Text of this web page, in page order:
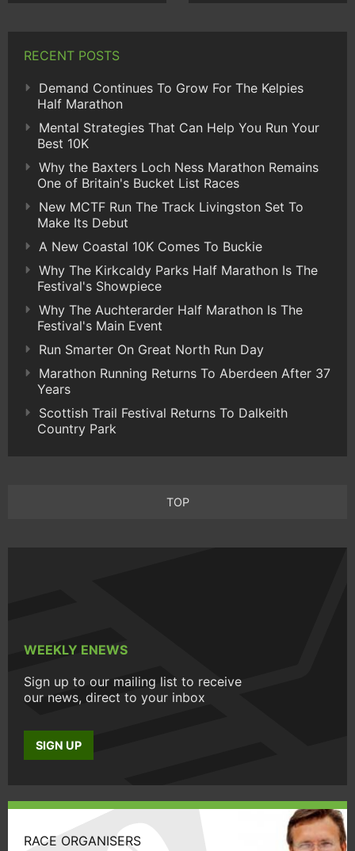
RECENT POSTS
Demand Continues To Grow For The Kelpies
Half Marathon
Mental Strategies That Can Help You Run Your
Best 10K
Why the Baxters Loch Ness Marathon Remains
One of Britain's Bucket List Races
New MCTF Run The Track Livingston Set To
Make Its Debut
A New Coastal 10K Comes To Buckie
Why The Kirkcaldy Parks Half Marathon Is The
Festival's Showpiece
Why The Auchterarder Half Marathon Is The
Festival's Main Event
Run Smarter On Great North Run Day
Marathon Running Returns To Aberdeen After 37
Years
Scottish Trail Festival Returns To Dalkeith
Country Park
TOP
WEEKLY ENEWS
Sign up to our mailing list to receive
our news, direct to your inbox
SIGN UP
RACE ORGANISERS